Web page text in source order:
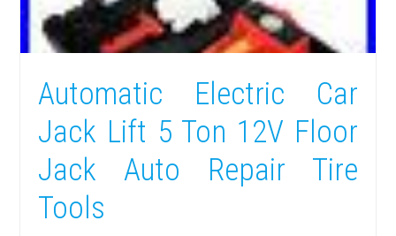
Automatic Electric Car
Jack Lift 5 Ton 12V Floor
Jack Auto Repair Tire
Tools